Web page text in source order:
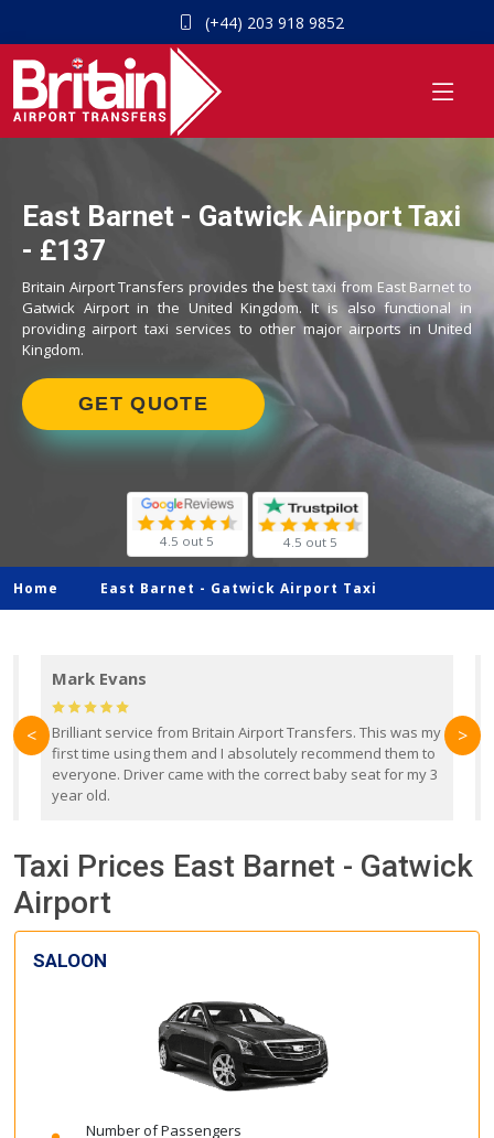
(+44) 203 918 9852
East Barnet - Gatwick Airport Taxi
- £137
Britain Airport Transfers provides the best taxi from East Barnet to
Gatwick Airport in the United Kingdom. It is also functional in
providing airport taxi services to other major airports in United
Kingdom.
GET QUOTE
4.5 out 5 4.5 out 5
Home East Barnet - Gatwick Airport Taxi
Mark Evans
Brilliant service from Britain Airport Transfers. This was my
first time using them and I absolutely recommend them to
everyone. Driver came with the correct baby seat for my 3
year old.
< >
Taxi Prices East Barnet - Gatwick
Airport
SALOON
Number of Passengers